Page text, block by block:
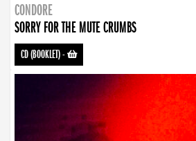
CONDORE
SORRY FOR THE MUTE CRUMBS
CD (BOOKLET)-